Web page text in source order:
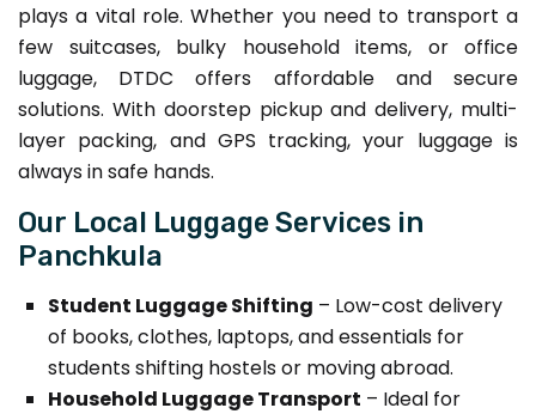
plays a vital role. Whether you need to transport a
few suitcases, bulky household items, or office
luggage, DTDC offers affordable and secure
solutions. With doorstep pickup and delivery, multi-
layer packing, and GPS tracking, your luggage is
always in safe hands.
Our Local Luggage Services in
Panchkula
Student Luggage Shifting – Low-cost delivery
of books, clothes, laptops, and essentials for
students shifting hostels or moving abroad.
Household Luggage Transport – Ideal for